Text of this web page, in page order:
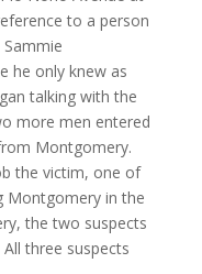
to a person
he only knew as
talking with the
more men entered
Montgomery.
the victim, one of
Montgomery in the
the two suspects
three suspects